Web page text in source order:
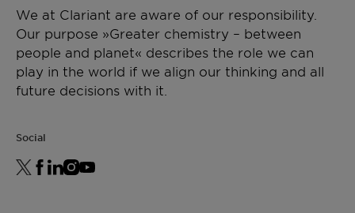
APPLICATIONS
Crop protection
Emulsifiable concentrate
Suspension concentrate
Suspo emulsion
We at Clariant are aware of our responsibility.
Our purpose »Greater chemistry – between
people and planet« describes the role we can
play in the world if we align our thinking and all
future decisions with it.
Social